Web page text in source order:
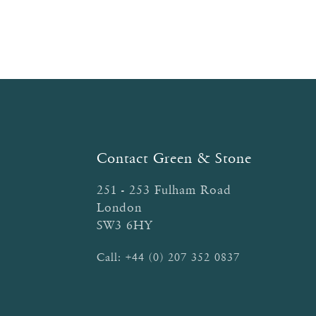
Contact Green & Stone
251 - 253 Fulham Road
London
SW3 6HY
Call: +44 (0) 207 352 0837